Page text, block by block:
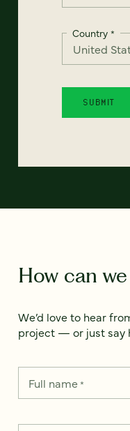
Country *
How can
We’d love to hear
project — or just say
Full name*